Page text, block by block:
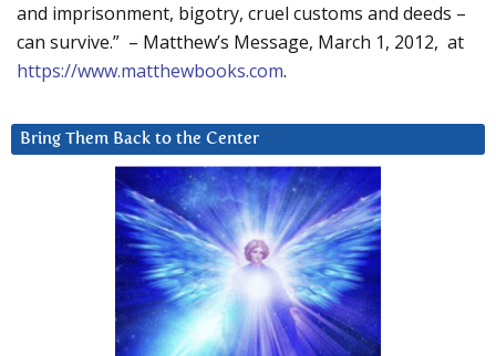
and imprisonment, bigotry, cruel customs and deeds –
can survive.” – Matthew’s Message, March 1, 2012, at
https://www.matthewbooks.com.
Bring Them Back to the Center